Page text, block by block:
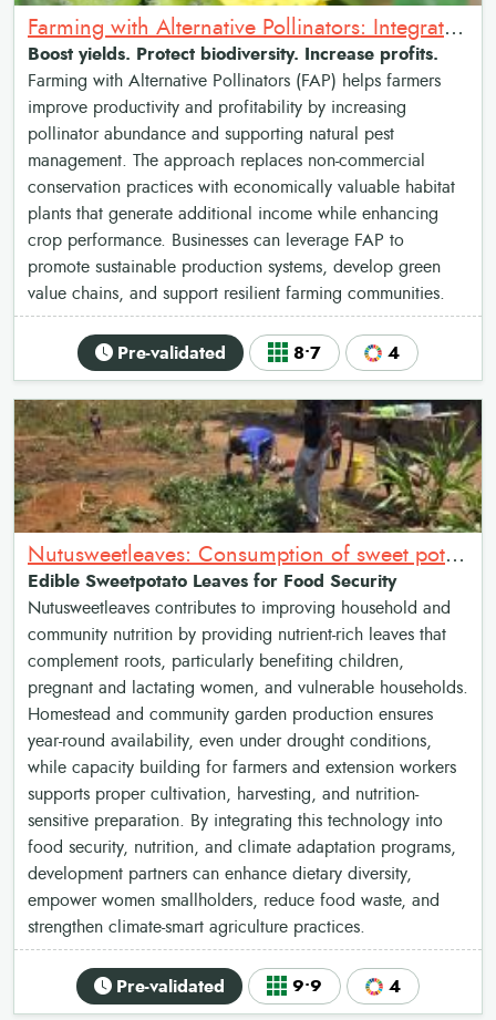
Farming with Alternative Pollinators: Integrated Pollinator Habitat for Sustainable Agriculture
Boost yields. Protect biodiversity. Increase profits.
Farming with Alternative Pollinators (FAP) helps farmers
improve productivity and profitability by increasing
pollinator abundance and supporting natural pest
management. The approach replaces non-commercial
conservation practices with economically valuable habitat
plants that generate additional income while enhancing
crop performance. Businesses can leverage FAP to
promote sustainable production systems, develop green
value chains, and support resilient farming communities.
Pre-validated 8•7 4
Nutusweetleaves: Consumption of sweet potato leaves as relish for Nutrition and food security
Edible Sweetpotato Leaves for Food Security
Nutusweetleaves contributes to improving household and
community nutrition by providing nutrient-rich leaves that
complement roots, particularly benefiting children,
pregnant and lactating women, and vulnerable households.
Homestead and community garden production ensures
year-round availability, even under drought conditions,
while capacity building for farmers and extension workers
supports proper cultivation, harvesting, and nutrition-
sensitive preparation. By integrating this technology into
food security, nutrition, and climate adaptation programs,
development partners can enhance dietary diversity,
empower women smallholders, reduce food waste, and
strengthen climate-smart agriculture practices.
Pre-validated 9•9 4